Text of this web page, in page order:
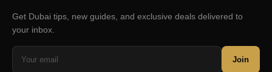
Get Dubai tips, new guides, and exclusive deals delivered to
your inbox.
Join